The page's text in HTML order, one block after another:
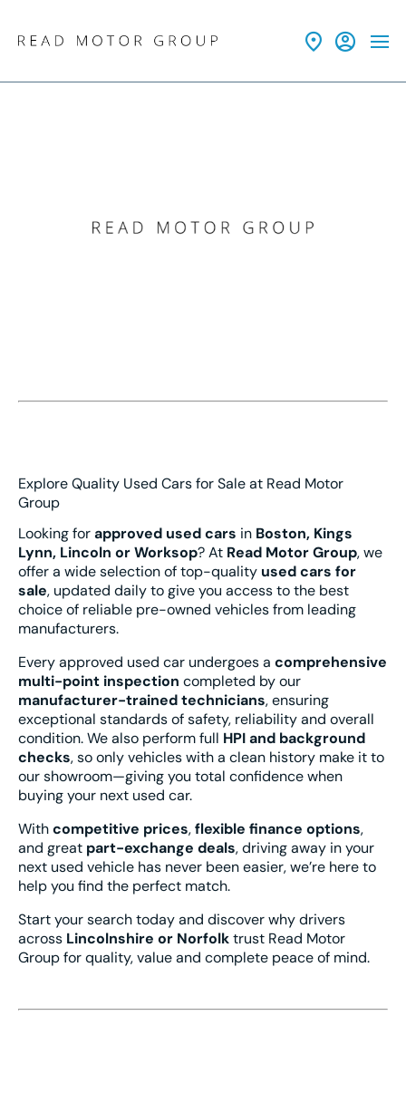
Explore Quality Used Cars for Sale at Read Motor
Group
Looking forapproved used cars in Boston, Kings
Lynn, Lincoln or Worksop? At Read Motor Group, we
offer a wide selection of top-quality used cars for
sale, updated daily to give you access to the best
choice of reliable pre-owned vehicles from leading
manufacturers.
Every approved used car undergoes a comprehensive
multi-point inspection completed by our
manufacturer-trained technicians, ensuring
exceptional standards of safety, reliability and overall
condition. We also perform full HPI and background
checks, so only vehicles with a clean history make it to
our showroom—giving you total confidence when
buying your next used car.
Withcompetitive prices,flexible finance options,
and great part-exchange deals, driving away in your
next used vehicle has never been easier, we’re here to
help you find the perfect match.
Start your search today and discover why drivers
across Lincolnshire or Norfolktrust Read Motor
Group for quality, value and complete peace of mind.